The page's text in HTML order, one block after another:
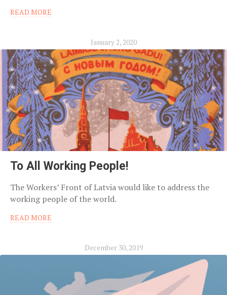
READ MORE
January 2, 2020
To All Working People!
The Workers’ Front of Latvia would like to address the
working people of the world.
READ MORE
December 30, 2019